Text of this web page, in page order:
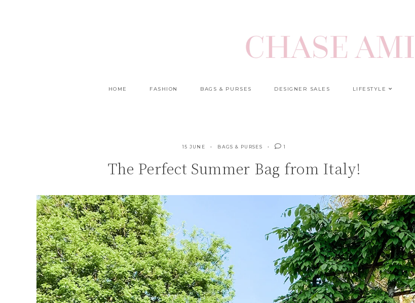
HOME FASHION BAGS & PURSES DESIGNER SALES LIFESTYLE
15 JUNE BAGS & PURSES 1
The Perfect Summer Bag from Italy!